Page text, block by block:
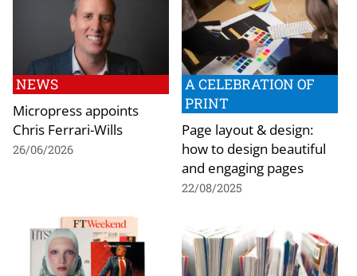
NEWS
Micropress appoints
Chris Ferrari-Wills
26/06/2026
A CELEBRATION OF
PRINT
Page layout & design:
how to design beautiful
and engaging pages
22/08/2025